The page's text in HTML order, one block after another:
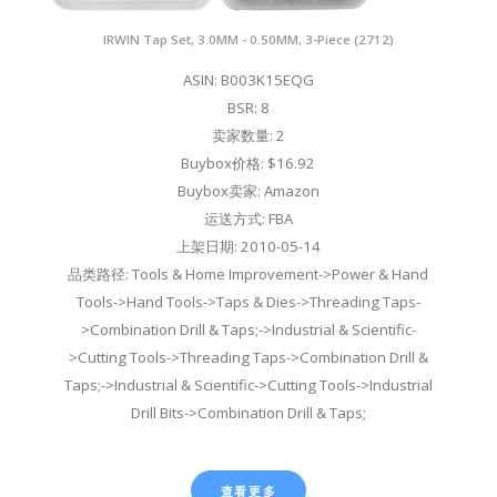
IRWIN Tap Set, 3.0MM - 0.50MM, 3-Piece (2712)
ASIN: B003K15EQG
BSR: 8
卖家数量: 2
Buybox价格: $16.92
Buybox卖家: Amazon
运送方式: FBA
上架日期: 2010-05-14
品类路径: Tools & Home Improvement->Power & Hand
Tools->Hand Tools->Taps & Dies->Threading Taps-
>Combination Drill & Taps;->Industrial & Scientific-
>Cutting Tools->Threading Taps->Combination Drill &
Taps;->Industrial & Scientific->Cutting Tools->Industrial
Drill Bits->Combination Drill & Taps;
查看更多